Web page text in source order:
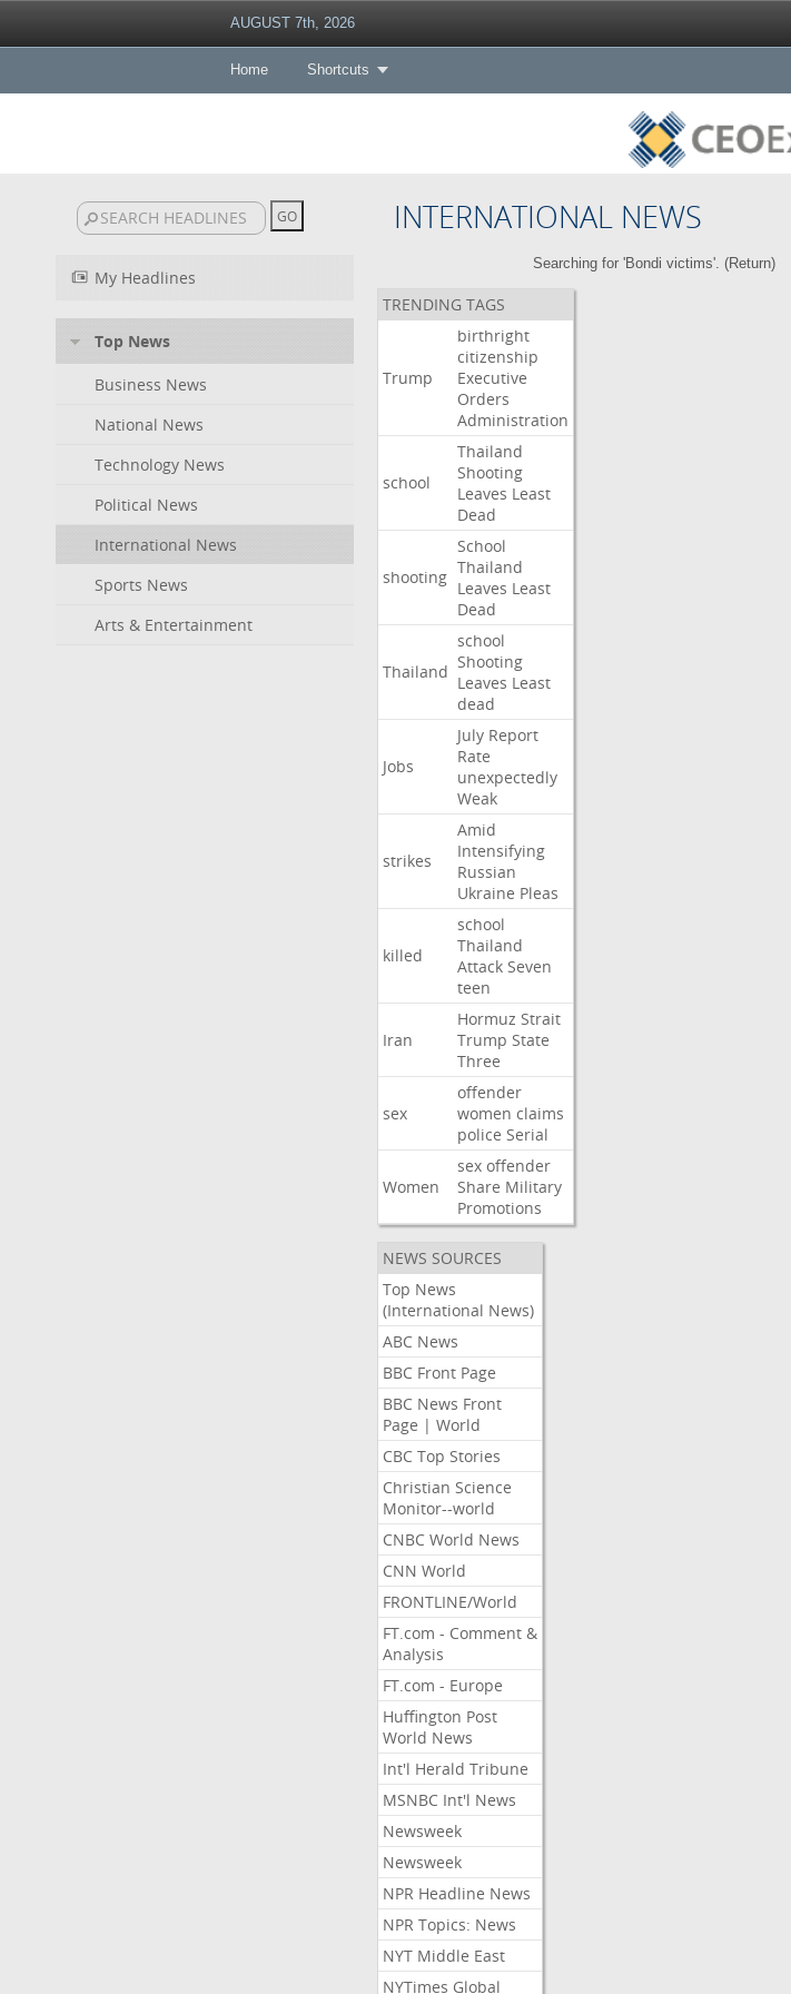
AUGUST 7th, 2026
Home Shortcuts
INTERNATIONAL NEWS
My Headlines
Top News
Business News
National News
Technology News
Political News
International News
Sports News
Arts & Entertainment
Searching for 'Bondi victims'. (Return)
TRENDING TAGS
Trump
birthright
citizenship
Executive
Orders
Administration
school
Thailand
Shooting
Leaves Least
Dead
shooting
School
Thailand
Leaves Least
Dead
Thailand
school
Shooting
Leaves Least
dead
Jobs
July Report
Rate
unexpectedly
Weak
strikes
Amid
Intensifying
Russian
Ukraine Pleas
killed
school
Thailand
Attack Seven
teen
Iran
Hormuz Strait
Trump State
Three
sex
offender
women claims
police Serial
Women
sex offender
Share Military
Promotions
NEWS SOURCES
Top News
(International News)
ABC News
BBC Front Page
BBC News Front
Page | World
CBC Top Stories
Christian Science
Monitor--world
CNBC World News
CNN World
FRONTLINE/World
FT.com - Comment &
Analysis
FT.com - Europe
Huffington Post
World News
Int'l Herald Tribune
MSNBC Int'l News
Newsweek
Newsweek
NPR Headline News
NPR Topics: News
NYT Middle East
NYTimes Global